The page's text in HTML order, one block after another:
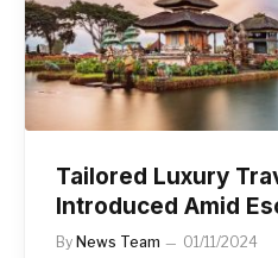
Tailored Luxury
Introduced Amid
By News Team 01/11/2024